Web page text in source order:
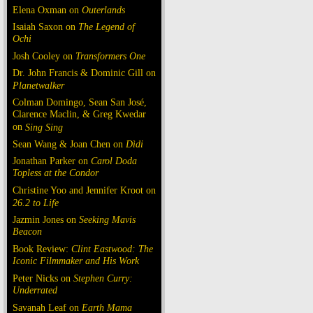
Elena Oxman on Outerlands
Isaiah Saxon on The Legend of
Ochi
Josh Cooley on Transformers One
Dr. John Francis & Dominic Gill on
Planetwalker
Colman Domingo, Sean San José,
Clarence Maclin, & Greg Kwedar
on Sing Sing
Sean Wang & Joan Chen on Dìdi
Jonathan Parker on Carol Doda
Topless at the Condor
Christine Yoo and Jennifer Kroot on
26.2 to Life
Jazmin Jones on Seeking Mavis
Beacon
Book Review: Clint Eastwood: The
Iconic Filmmaker and His Work
Peter Nicks on Stephen Curry:
Underrated
Savanah Leaf on Earth Mama